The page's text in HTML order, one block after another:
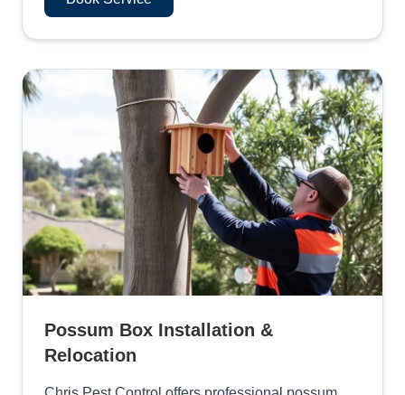
Possum Box Installation &
Relocation